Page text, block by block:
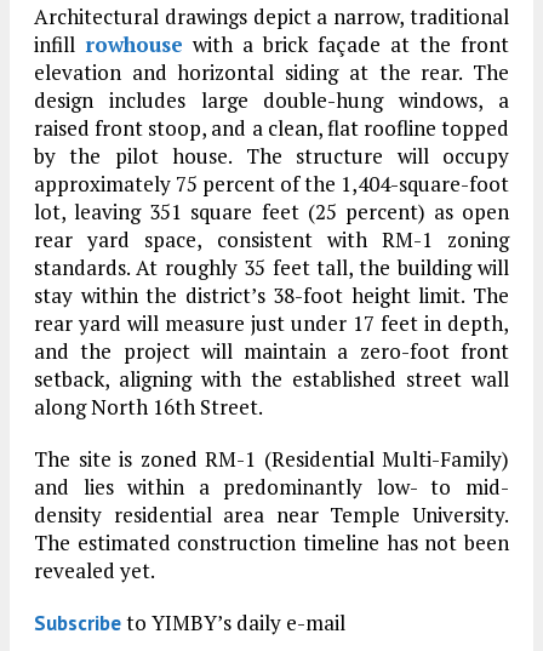
Architectural drawings depict a narrow, traditional
infill rowhouse with a brick façade at the front
elevation and horizontal siding at the rear. The
design includes large double-hung windows, a
raised front stoop, and a clean, flat roofline topped
by the pilot house. The structure will occupy
approximately 75 percent of the 1,404-square-foot
lot, leaving 351 square feet (25 percent) as open
rear yard space, consistent with RM-1 zoning
standards. At roughly 35 feet tall, the building will
stay within the district’s 38-foot height limit. The
rear yard will measure just under 17 feet in depth,
and the project will maintain a zero-foot front
setback, aligning with the established street wall
along North 16th Street.
The site is zoned RM-1 (Residential Multi-Family)
and lies within a predominantly low- to mid-
density residential area near Temple University.
The estimated construction timeline has not been
revealed yet.
Subscribeto YIMBY’s daily e-mail